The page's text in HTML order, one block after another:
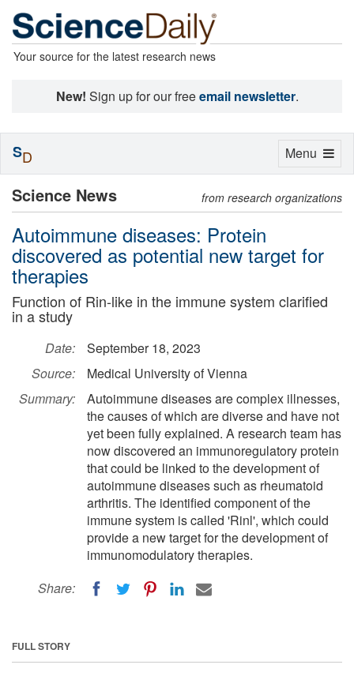
Your source for the latest research news
New! Sign up for our freeemail newsletter.
Science News from research organizations
Autoimmune diseases: Protein
discovered as potential new target for
therapies
Function of Rin-like in the immune system clarified
in a study
Date:
September 18, 2023
Source:
Medical University of Vienna
Summary:
Autoimmune diseases are complex illnesses,
the causes of which are diverse and have not
yet been fully explained. A research team has
now discovered an immunoregulatory protein
that could be linked to the development of
autoimmune diseases such as rheumatoid
arthritis. The identified component of the
immune system is called 'Rinl', which could
provide a new target for the development of
immunomodulatory therapies.
Share:
FULL STORY
Toggle
Menu
SD